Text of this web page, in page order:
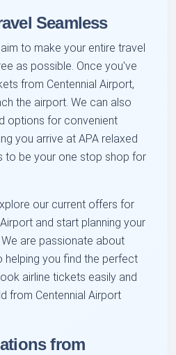
Seamless
to make your entire travel
as possible. Once you've
from Centennial Airport,
the airport. We can also
options for convenient
you arrive at APA relaxed
to be your one stop shop for
our current offers for
and start planning your
are passionate about
you find the perfect
airline tickets easily and
from Centennial Airport
from